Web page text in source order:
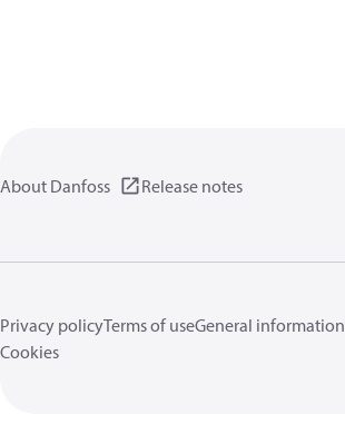
About Danfoss Release notes
Privacy policyTerms of useGeneral information
Cookies